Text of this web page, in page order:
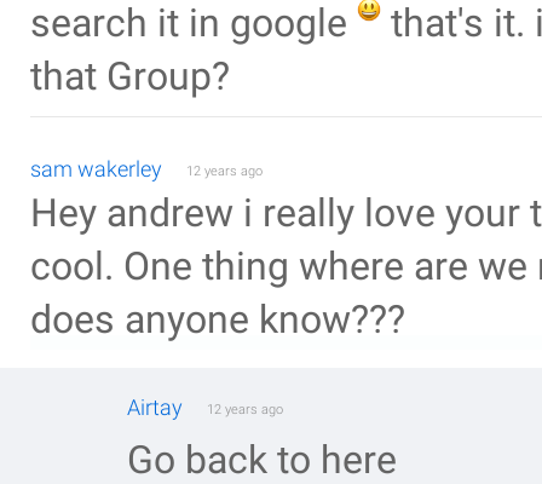
search it in google
that's it.
that Group?
sam wakerley 12 years ago
Hey andrew i really love
cool. One thing where are
does anyone know???
Airtay 12 years ago
Go back to here